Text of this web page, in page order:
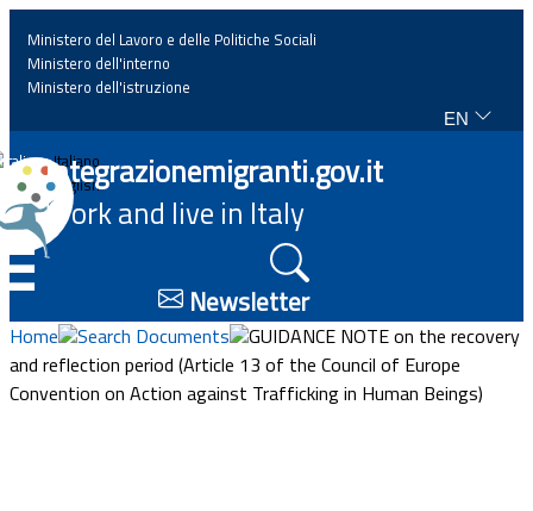
Home
News
Highlights
Events
Ministero del Lavoro e delle Politiche Sociali
Ministero dell'interno
Ministero dell'istruzione
EN
Italiano
English
Integrazionemigranti.gov.it
Work and live in Italy
Newsletter
Home Search Documents
GUIDANCE NOTE on the recovery
and reflection period (Article 13 of the Council of Europe
Convention on Action against Trafficking in Human Beings)